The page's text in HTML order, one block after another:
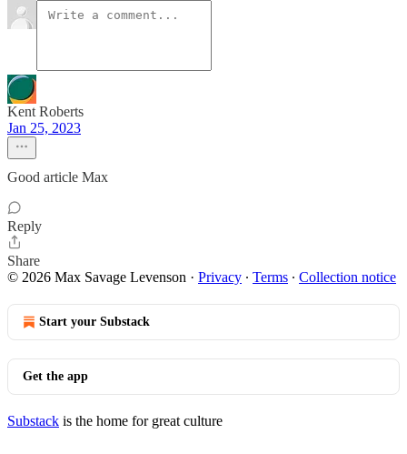
Kent Roberts
Jan 25, 2023
Good article Max
Reply
Share
© 2026 Max Savage Levenson · Privacy ∙ Terms ∙ Collection notice
Start your Substack
Get the app
Substack is the home for great culture